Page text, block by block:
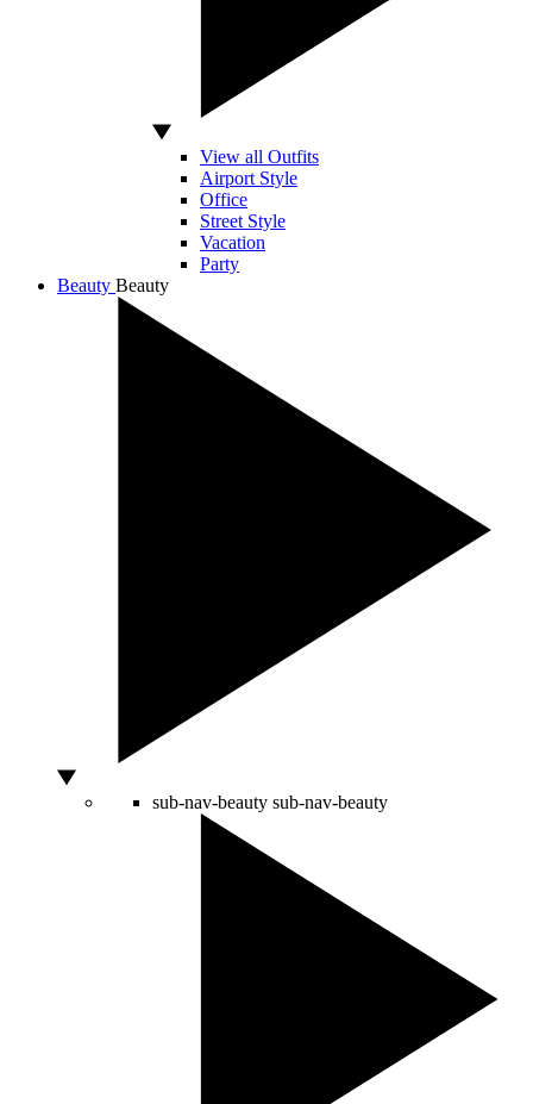
View all Outfits
Airport Style
Office
Street Style
Vacation
Party
Beauty Beauty
sub-nav-beauty sub-nav-beauty